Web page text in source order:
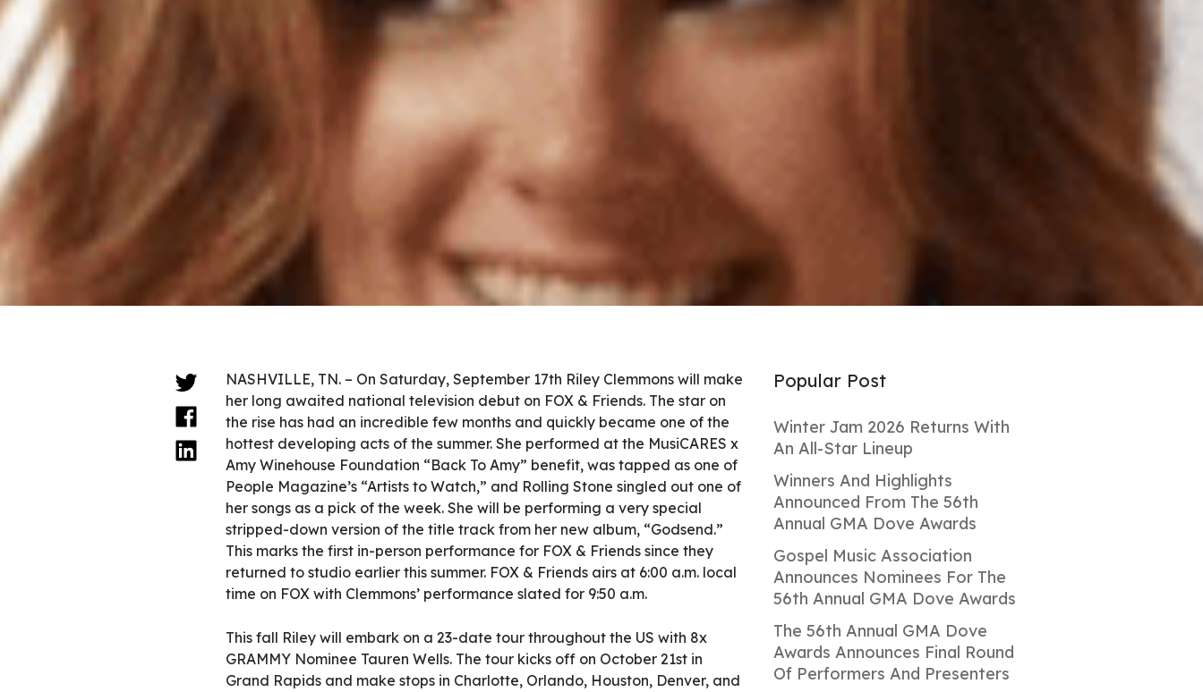
NASHVILLE, TN. – On Saturday, September 17th Riley Clemmons will make
her long awaited national television debut on FOX & Friends. The star on
the rise has had an incredible few months and quickly became one of the
hottest developing acts of the summer. She performed at the MusiCARES x
Amy Winehouse Foundation “Back To Amy” benefit, was tapped as one of
People Magazine’s “Artists to Watch,” and Rolling Stone singled out one of
her songs as a pick of the week. She will be performing a very special
stripped-down version of the title track from her new album, “Godsend.”
This marks the first in-person performance for FOX & Friends since they
returned to studio earlier this summer. FOX & Friends airs at 6:00 a.m. local
time on FOX with Clemmons’ performance slated for 9:50 a.m.
This fall Riley will embark on a 23-date tour throughout the US with 8x
GRAMMY Nominee Tauren Wells. The tour kicks off on October 21st in
Grand Rapids and make stops in Charlotte, Orlando, Houston, Denver, and
Popular Post
Winter Jam 2026 Returns With
An All-Star Lineup
Winners And Highlights
Announced From The 56th
Annual GMA Dove Awards
Gospel Music Association
Announces Nominees For The
56th Annual GMA Dove Awards
The 56th Annual GMA Dove
Awards Announces Final Round
Of Performers And Presenters